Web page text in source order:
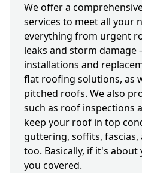
We offer a
services to meet all your
everything from urgent
leaks and storm
installations and
flat roofing solutions, as
pitched roofs. We also
such as roof inspections
keep your roof in top
guttering, soffits,
too. Basically, if it's
you covered.